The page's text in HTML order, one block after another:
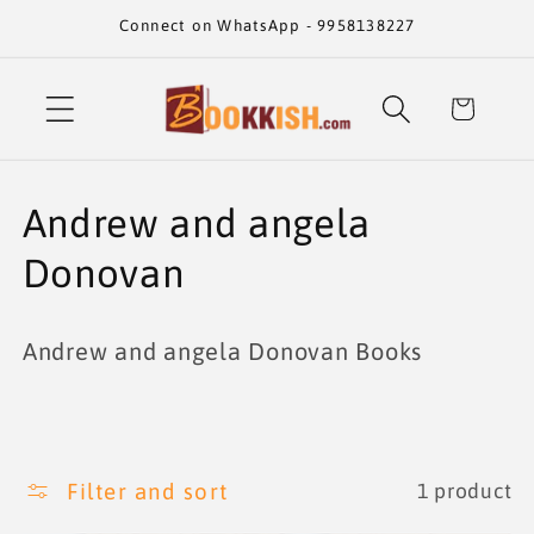
Skip toConnect on WhatsApp - 9958138227
Cart
C
o
l
c
Andrew and angela
Donovan
Andrew and angela Donovan Books
Filter and sort 1 product